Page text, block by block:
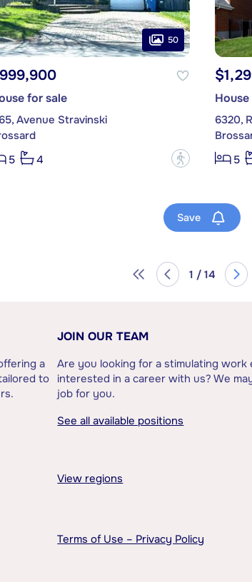
50
for sale
Avenue Stravinski
5
4 ?
6320,
5
Save
1 / 14
a
to
JOIN OUR TEAM
Are you looking for a stimulating work
interested in a career with us? We
job for you.
See all available positions
View regions
Terms of Use – Privacy Policy